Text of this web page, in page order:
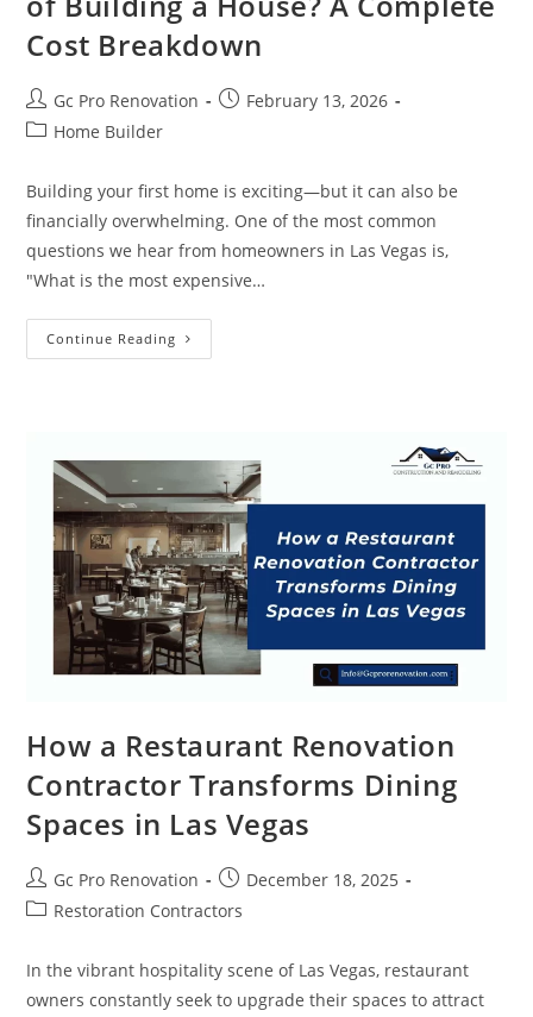
Cost Breakdown
Gc Pro Renovation
February 13, 2026
Home Builder
Building your first home is exciting—but it can also be
financially overwhelming. One of the most common
questions we hear from homeowners in Las Vegas is,
"What is the most expensive…
Continue Reading
How a Restaurant Renovation
Contractor Transforms Dining
Spaces in Las Vegas
Gc Pro Renovation
December 18, 2025
Restoration Contractors
In the vibrant hospitality scene of Las Vegas, restaurant
owners constantly seek to upgrade their spaces to attract